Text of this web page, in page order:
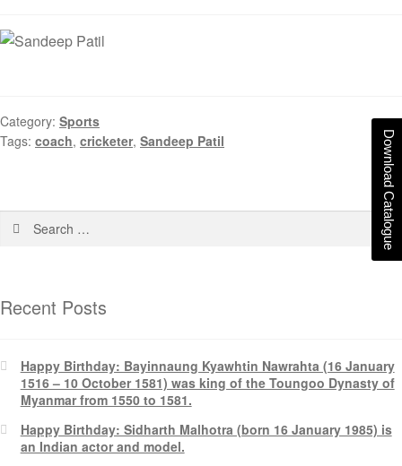
Download Catalogue
Category: Sports
Tags: coach, cricketer, Sandeep Patil
Recent Posts
Happy Birthday: Bayinnaung Kyawhtin Nawrahta (16 January
1516 – 10 October 1581) was king of the Toungoo Dynasty of
Myanmar from 1550 to 1581.
Happy Birthday: Sidharth Malhotra (born 16 January 1985) is
an Indian actor and model.